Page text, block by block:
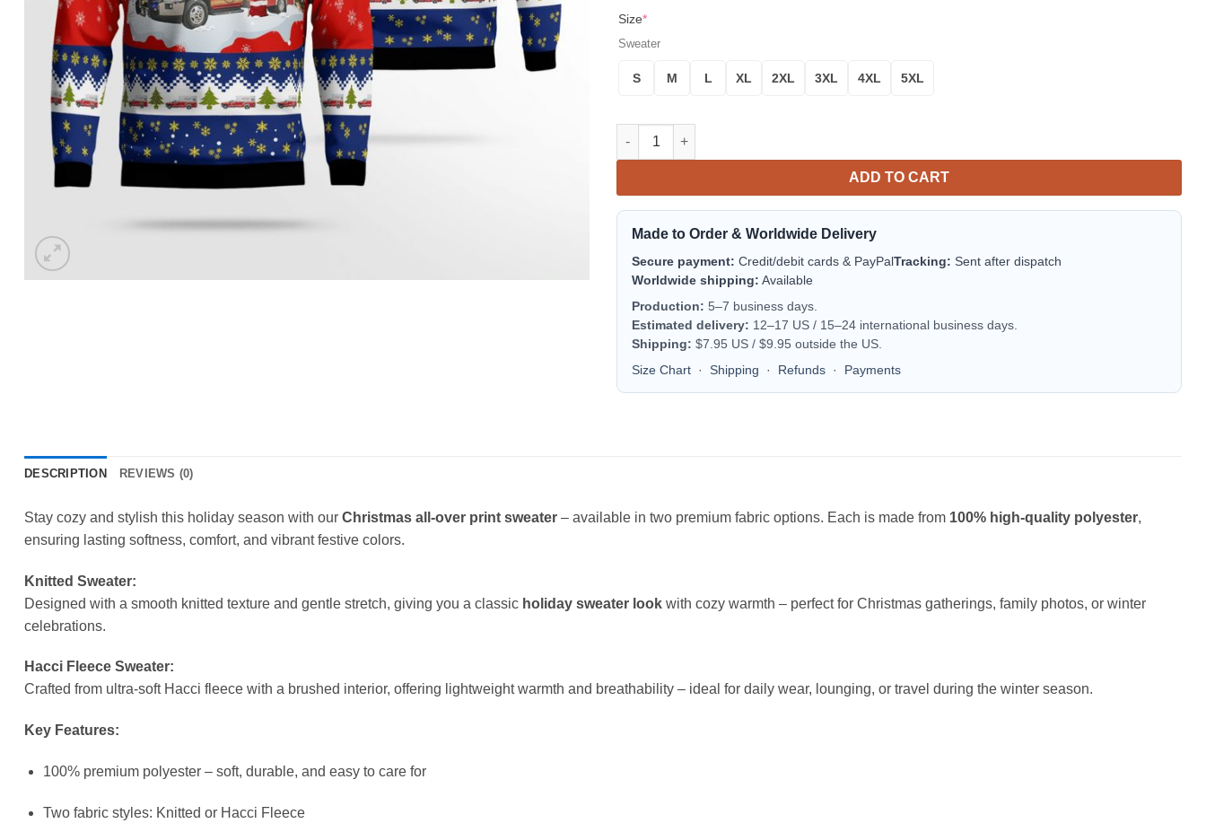
Size*
Sweater
S M L XL 2XL 3XL 4XL 5XL
Texas Corpus Christi Fire Rescue AOP Sweater quantity
ADD TO CART
Made to Order & Worldwide Delivery
Secure payment: Credit/debit cards & PayPalTracking: Sent after dispatch
Worldwide shipping: Available
Production: 5–7 business days.
Estimated delivery: 12–17 US / 15–24 international business days.
Shipping: $7.95 US / $9.95 outside the US.
Size Chart · Shipping · Refunds · Payments
DESCRIPTION REVIEWS (0)
Stay cozy and stylish this holiday season with our Christmas all-over print sweater – available in two premium fabric options. Each is made from 100% high-quality polyester,
ensuring lasting softness, comfort, and vibrant festive colors.
Knitted Sweater:
Designed with a smooth knitted texture and gentle stretch, giving you a classic holiday sweater look with cozy warmth – perfect for Christmas gatherings, family photos, or winter
celebrations.
Hacci Fleece Sweater:
Crafted from ultra-soft Hacci fleece with a brushed interior, offering lightweight warmth and breathability – ideal for daily wear, lounging, or travel during the winter season.
Key Features:
100% premium polyester – soft, durable, and easy to care for
Two fabric styles: Knitted or Hacci Fleece